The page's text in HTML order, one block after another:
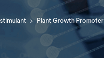
> Plant Growth Promoter